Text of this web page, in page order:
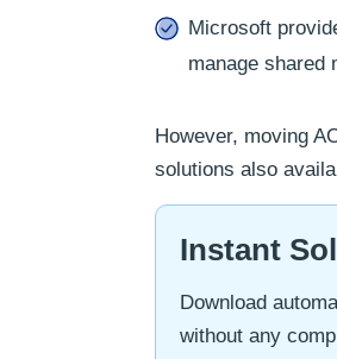
Microsoft
manage shared
However, moving
solutions also
Instant
Download
without any